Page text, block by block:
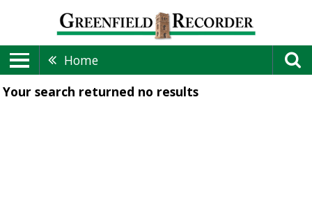
Home
Your search returned no results